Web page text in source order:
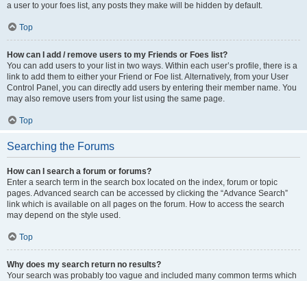
a user to your foes list, any posts they make will be hidden by default.
Top
How can I add / remove users to my Friends or Foes list?
You can add users to your list in two ways. Within each user’s profile, there is a
link to add them to either your Friend or Foe list. Alternatively, from your User
Control Panel, you can directly add users by entering their member name. You
may also remove users from your list using the same page.
Top
Searching the Forums
How can I search a forum or forums?
Enter a search term in the search box located on the index, forum or topic
pages. Advanced search can be accessed by clicking the “Advance Search”
link which is available on all pages on the forum. How to access the search
may depend on the style used.
Top
Why does my search return no results?
Your search was probably too vague and included many common terms which